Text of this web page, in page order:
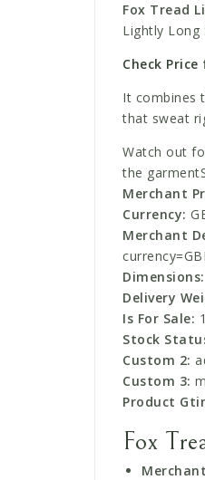
Fox Tread
Lightly Long
Check
It combines
that sweat
Watch out
the
Merchant
Currency:
Merchant
Dimensions:
Delivery
Is For Sale: 1
Stock
Custom 2:
Custom 3:
Product
Fox